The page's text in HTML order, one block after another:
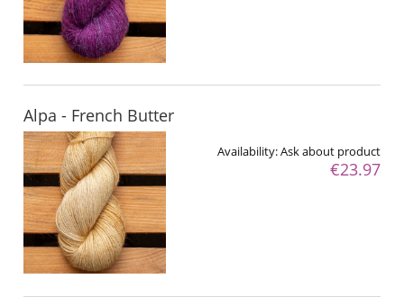
Alpa - French Butter
Availability:Ask about product
€23.97